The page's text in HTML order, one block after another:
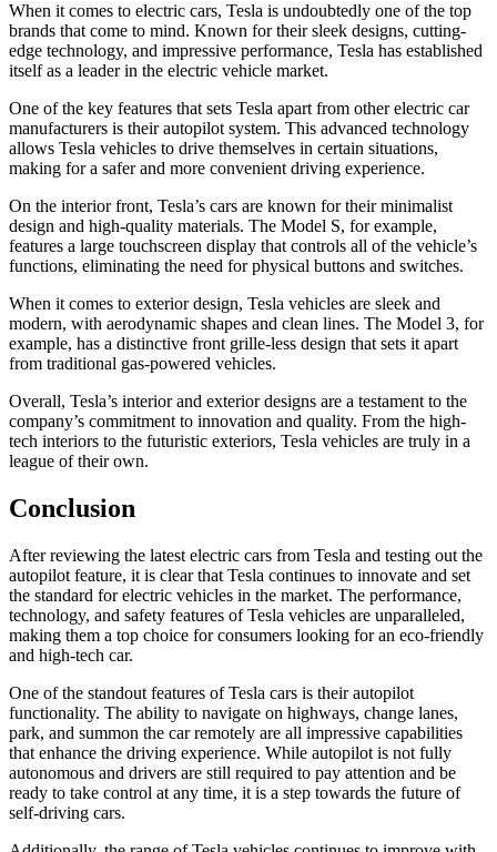
When it comes to electric cars, Tesla is undoubtedly one of the top
brands that come to mind. Known for their sleek designs, cutting-
edge technology, and impressive performance, Tesla has established
itself as a leader in the electric vehicle market.
One of the key features that sets Tesla apart from other electric car
manufacturers is their autopilot system. This advanced technology
allows Tesla vehicles to drive themselves in certain situations,
making for a safer and more convenient driving experience.
On the interior front, Tesla’s cars are known for their minimalist
design and high-quality materials. The Model S, for example,
features a large touchscreen display that controls all of the vehicle’s
functions, eliminating the need for physical buttons and switches.
When it comes to exterior design, Tesla vehicles are sleek and
modern, with aerodynamic shapes and clean lines. The Model 3, for
example, has a distinctive front grille-less design that sets it apart
from traditional gas-powered vehicles.
Overall, Tesla’s interior and exterior designs are a testament to the
company’s commitment to innovation and quality. From the high-
tech interiors to the futuristic exteriors, Tesla vehicles are truly in a
league of their own.
Conclusion
After reviewing the latest electric cars from Tesla and testing out the
autopilot feature, it is clear that Tesla continues to innovate and set
the standard for electric vehicles in the market. The performance,
technology, and safety features of Tesla vehicles are unparalleled,
making them a top choice for consumers looking for an eco-friendly
and high-tech car.
One of the standout features of Tesla cars is their autopilot
functionality. The ability to navigate on highways, change lanes,
park, and summon the car remotely are all impressive capabilities
that enhance the driving experience. While autopilot is not fully
autonomous and drivers are still required to pay attention and be
ready to take control at any time, it is a step towards the future of
self-driving cars.